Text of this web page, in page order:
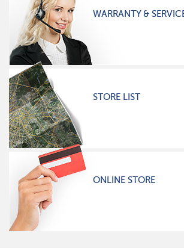
WARRANTY &
STORE LIST
ONLINE STORE